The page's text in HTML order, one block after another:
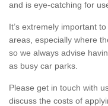
and is eye-catching for
It’s extremely important
areas, especially where
so we always advise
as busy car parks.
Please get in touch with
discuss the costs of